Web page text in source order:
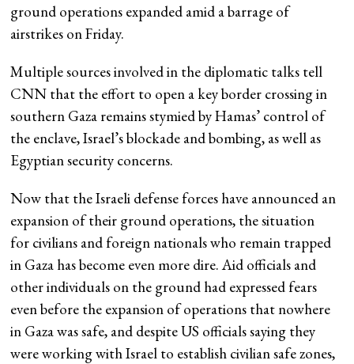
ground operations expanded amid a barrage of
airstrikes on Friday.
Multiple sources involved in the diplomatic talks tell
CNN that the effort to open a key border crossing in
southern Gaza remains stymied by Hamas’ control of
the enclave, Israel’s blockade and bombing, as well as
Egyptian security concerns.
Now that the Israeli defense forces have announced an
expansion of their ground operations, the situation
for civilians and foreign nationals who remain trapped
in Gaza has become even more dire. Aid officials and
other individuals on the ground had expressed fears
even before the expansion of operations that nowhere
in Gaza was safe, and despite US officials saying they
were working with Israel to establish civilian safe zones,